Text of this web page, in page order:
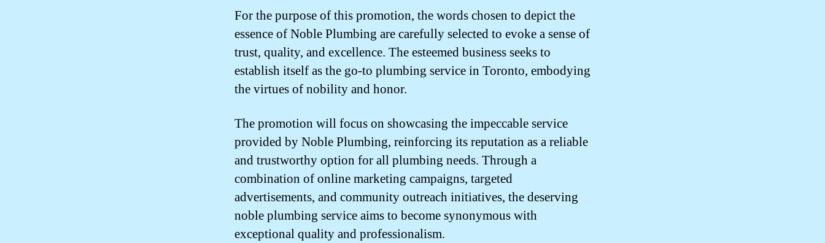
For the purpose of this promotion, the words chosen to depict the
essence of Noble Plumbing are carefully selected to evoke a sense of
trust, quality, and excellence. The esteemed business seeks to
establish itself as the go-to plumbing service in Toronto, embodying
the virtues of nobility and honor.
The promotion will focus on showcasing the impeccable service
provided by Noble Plumbing, reinforcing its reputation as a reliable
and trustworthy option for all plumbing needs. Through a
combination of online marketing campaigns, targeted
advertisements, and community outreach initiatives, the deserving
noble plumbing service aims to become synonymous with
exceptional quality and professionalism.